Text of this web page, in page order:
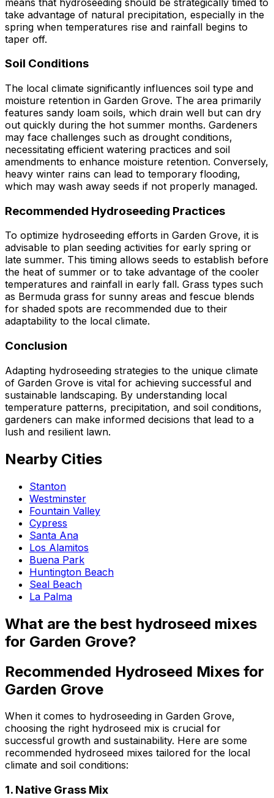
take advantage of natural precipitation, especially in the
spring when temperatures rise and rainfall begins to
taper off.
Soil Conditions
The local climate significantly influences soil type and
moisture retention in Garden Grove. The area primarily
features sandy loam soils, which drain well but can dry
out quickly during the hot summer months. Gardeners
may face challenges such as drought conditions,
necessitating efficient watering practices and soil
amendments to enhance moisture retention. Conversely,
heavy winter rains can lead to temporary flooding,
which may wash away seeds if not properly managed.
Recommended Hydroseeding Practices
To optimize hydroseeding efforts in Garden Grove, it is
advisable to plan seeding activities for early spring or
late summer. This timing allows seeds to establish before
the heat of summer or to take advantage of the cooler
temperatures and rainfall in early fall. Grass types such
as Bermuda grass for sunny areas and fescue blends
for shaded spots are recommended due to their
adaptability to the local climate.
Conclusion
Adapting hydroseeding strategies to the unique climate
of Garden Grove is vital for achieving successful and
sustainable landscaping. By understanding local
temperature patterns, precipitation, and soil conditions,
gardeners can make informed decisions that lead to a
lush and resilient lawn.
Nearby Cities
Stanton
Westminster
Fountain Valley
Cypress
Santa Ana
Los Alamitos
Buena Park
Huntington Beach
Seal Beach
La Palma
What are the best hydroseed mixes
for Garden Grove?
Recommended Hydroseed Mixes for
Garden Grove
When it comes to hydroseeding in Garden Grove,
choosing the right hydroseed mix is crucial for
successful growth and sustainability. Here are some
recommended hydroseed mixes tailored for the local
climate and soil conditions:
1. Native Grass Mix